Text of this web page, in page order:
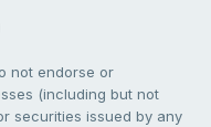
not endorse or
(including but not
securities issued by any